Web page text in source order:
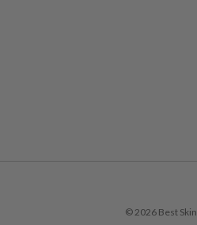
© 2026 Best